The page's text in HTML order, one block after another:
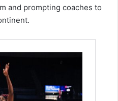
and prompting coaches to